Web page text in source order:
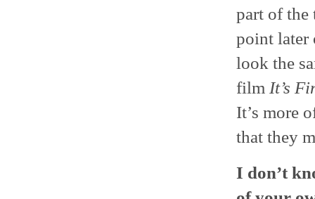
part of the
point later
look the
film It’s
It’s more
that they
I don’t